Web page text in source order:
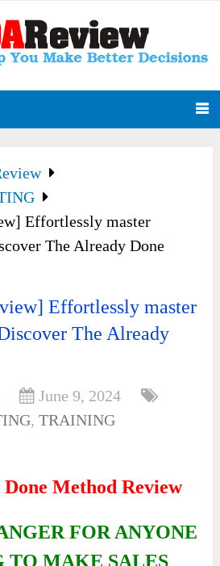
Effortlessly master
The Already Done
Effortlessly master
The Already
June 9, 2024
,TRAINING
Method Review
FOR ANYONE
TO MAKE SALES